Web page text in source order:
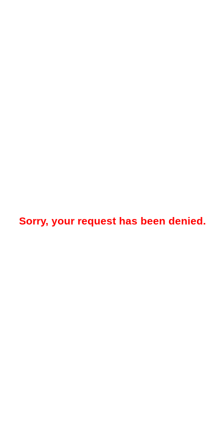
Sorry, your request has been denied.